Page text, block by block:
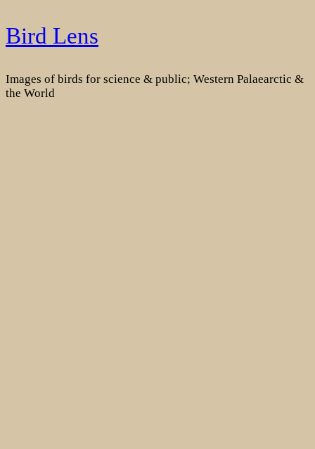
Skip
to
Bird Lens
Images of birds for science & public; Western Palaearctic &
the World